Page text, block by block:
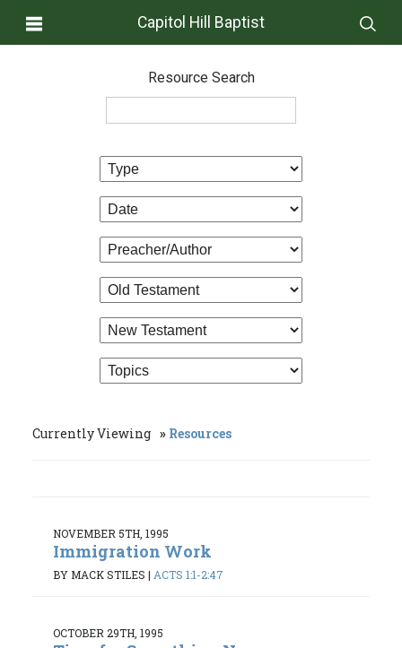
Capitol Hill Baptist
Resource Search
Currently Viewing Resources
NOVEMBER 5TH, 1995
Immigration Work
BY MACK STILES | ACTS 1:1-2:47
OCTOBER 29TH, 1995